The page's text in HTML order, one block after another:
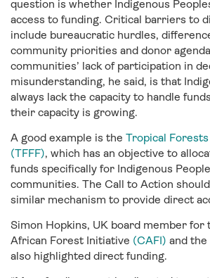
question is whether Indigenous
access to funding. Critical barriers to
include bureaucratic hurdles,
community priorities and donor
communities’ lack of participation in
misunderstanding, he said, is that
always lack the capacity to handle
their capacity is growing.
A good example is the Tropical
(TFFF), which has an objective to
funds specifically for Indigenous
communities. The Call to Action
similar mechanism to provide direct
Simon Hopkins, UK board member for
African Forest Initiative (CAFI) and
also highlighted direct funding.